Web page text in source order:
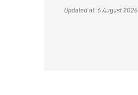
Updated at: 6 August 2026